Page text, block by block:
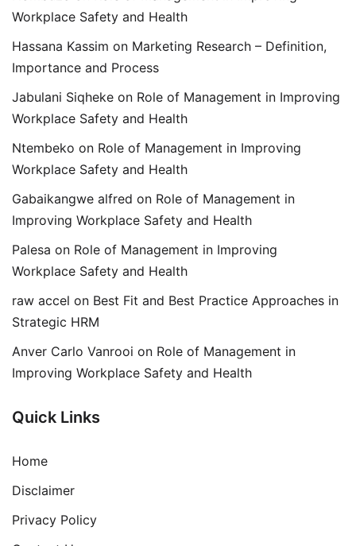
Workplace Safety and Health
Hassana Kassim on Marketing Research – Definition,
Importance and Process
Jabulani Siqheke on Role of Management in Improving
Workplace Safety and Health
Ntembeko on Role of Management in Improving
Workplace Safety and Health
Gabaikangwe alfred on Role of Management in
Improving Workplace Safety and Health
Palesa on Role of Management in Improving
Workplace Safety and Health
raw accel on Best Fit and Best Practice Approaches in
Strategic HRM
Anver Carlo Vanrooi on Role of Management in
Improving Workplace Safety and Health
Quick Links
Home
Disclaimer
Privacy Policy